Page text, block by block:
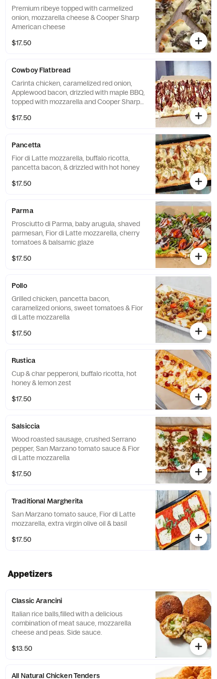
Premium ribeye topped with carmelized
onion, mozzarella cheese & Cooper Sharp
American cheese
$17.50
Cowboy Flatbread
Carinta chicken, caramelized red onion,
Applewood bacon, drizzled with maple BBQ,
topped with mozzarella and Cooper Sharp
$17.50
Pancetta
Fior di Latte mozzarella, buffalo ricotta,
pancetta bacon, & drizzled with hot honey
$17.50
Parma
Prosciutto di Parma, baby arugula, shaved
parmesan, Fior di Latte mozzarella, cherry
tomatoes & balsamic glaze
$17.50
Pollo
Grilled chicken, pancetta bacon,
caramelized onions, sweet tomatoes & Fior
di Latte mozzarella
$17.50
Rustica
Cup & char pepperoni, buffalo ricotta, hot
honey & lemon zest
$17.50
Salsiccia
Wood roasted sausage, crushed Serrano
pepper, San Marzano tomato sauce & Fior
di Latte mozzarella
$17.50
Traditional Margherita
San Marzano tomato sauce, Fior di Latte
mozzarella, extra virgin olive oil & basil
$17.50
Appetizers
Classic Arancini
Italian rice balls,filled with a delicious
combination of meat sauce, mozzarella
cheese and peas. Side sauce.
$13.50
All Natural Chicken Tenders